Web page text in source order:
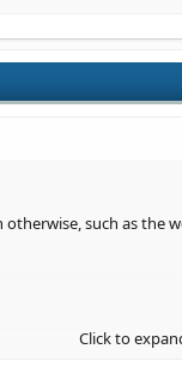
such as the
will have to post it up.
Click to